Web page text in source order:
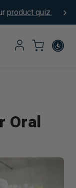
product quiz.
Oral